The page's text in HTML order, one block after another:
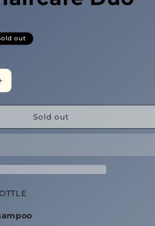
out
Increase
(Sheh•Voo)Sold out